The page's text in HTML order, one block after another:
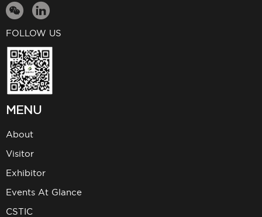
FOLLOW US
MENU
About
Visitor
Exhibitor
Events At Glance
CSTIC